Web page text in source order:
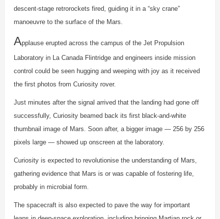
descent-stage retrorockets fired, guiding it in a “sky crane”
manoeuvre to the surface of the Mars.
Applause erupted across the campus of the Jet Propulsion
Laboratory in La Canada Flintridge and engineers inside mission
control could be seen hugging and weeping with joy as it received
the first photos from Curiosity rover.
Just minutes after the signal arrived that the landing had gone off
successfully, Curiosity beamed back its first black-and-white
thumbnail image of Mars. Soon after, a bigger image — 256 by 256
pixels large — showed up onscreen at the laboratory.
Curiosity is expected to revolutionise the understanding of Mars,
gathering evidence that Mars is or was capable of fostering life,
probably in microbial form.
The spacecraft is also expected to pave the way for important